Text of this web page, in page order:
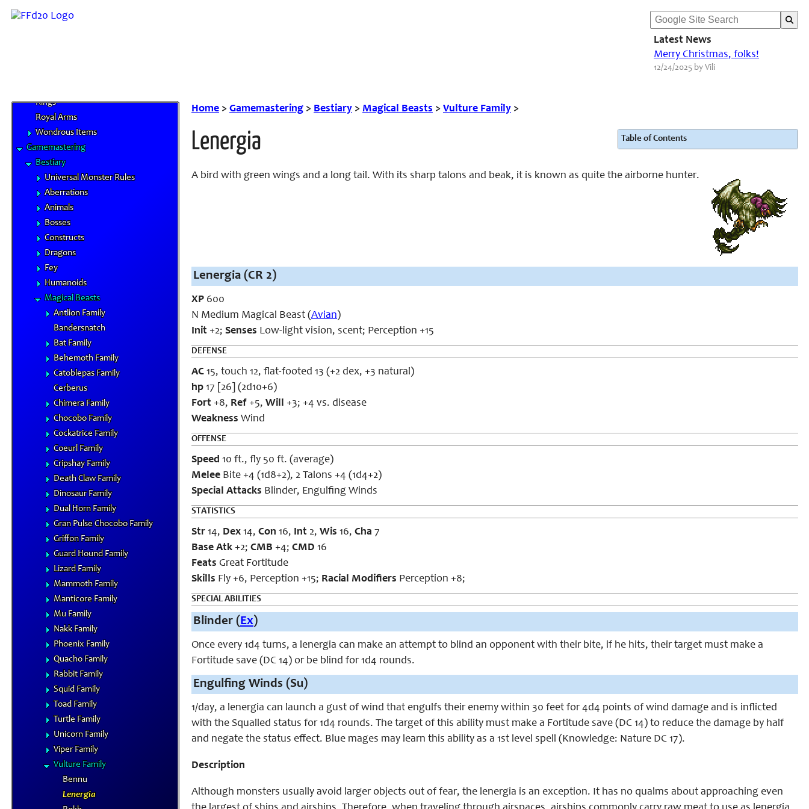
Latest News
Merry Christmas, folks!
12/24/2025 by Vili
Magical Items
Rings
Royal Arms
Wondrous Items
Gamemastering
Bestiary
Universal Monster Rules
Aberrations
Animals
Bosses
Constructs
Dragons
Fey
Humanoids
Magical Beasts
Antlion Family
Bandersnatch
Bat Family
Behemoth Family
Catoblepas Family
Cerberus
Chimera Family
Chocobo Family
Cockatrice Family
Coeurl Family
Cripshay Family
Death Claw Family
Dinosaur Family
Dual Horn Family
Gran Pulse Chocobo Family
Griffon Family
Guard Hound Family
Lizard Family
Mammoth Family
Manticore Family
Mu Family
Nakk Family
Phoenix Family
Quacho Family
Rabbit Family
Squid Family
Toad Family
Turtle Family
Unicorn Family
Viper Family
Vulture Family
Bennu
Lenergia
Home > Gamemastering > Bestiary > Magical Beasts > Vulture Family >
Lenergia Table of Contents
A bird with green wings and a long tail. With its sharp talons and beak, it is known as quite the airborne hunter.
Lenergia (CR 2)
XP 600
N Medium Magical Beast (Avian)
Init +2; Senses Low-light vision, scent; Perception +15
DEFENSE
AC 15, touch 12, flat-footed 13 (+2 dex, +3 natural)
hp 17 [26] (2d10+6)
Fort +8, Ref +5, Will +3; +4 vs. disease
Weakness Wind
OFFENSE
Speed 10 ft., fly 50 ft. (average)
Melee Bite +4 (1d8+2), 2 Talons +4 (1d4+2)
Special Attacks Blinder, Engulfing Winds
STATISTICS
Str 14, Dex 14, Con 16, Int 2, Wis 16, Cha 7
Base Atk +2; CMB +4; CMD 16
Feats Great Fortitude
Skills Fly +6, Perception +15; Racial Modifiers Perception +8;
SPECIAL ABILITIES
Blinder (Ex)
Once every 1d4 turns, a lenergia can make an attempt to blind an opponent with their bite, if he hits, their target must make a
Fortitude save (DC 14) or be blind for 1d4 rounds.
Engulfing Winds (Su)
1/day, a lenergia can launch a gust of wind that engulfs their enemy within 30 feet for 4d4 points of wind damage and is inflicted
with the Squalled status for 1d4 rounds. The target of this ability must make a Fortitude save (DC 14) to reduce the damage by half
and negate the status effect. Blue mages may learn this ability as a 1st level spell (Knowledge: Nature DC 17).
Description
Although monsters usually avoid larger objects out of fear, the lenergia is an exception. It has no qualms about approaching even